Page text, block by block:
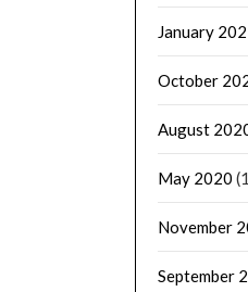
January
October
August
May 2020
November
September